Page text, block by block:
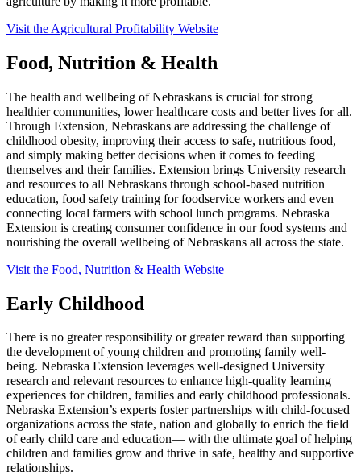
Visit the Agricultural Profitability Website
Food, Nutrition & Health
The health and wellbeing of Nebraskans is crucial for strong
healthier communities, lower healthcare costs and better lives for all.
Through Extension, Nebraskans are addressing the challenge of
childhood obesity, improving their access to safe, nutritious food,
and simply making better decisions when it comes to feeding
themselves and their families. Extension brings University research
and resources to all Nebraskans through school-based nutrition
education, food safety training for foodservice workers and even
connecting local farmers with school lunch programs. Nebraska
Extension is creating consumer confidence in our food systems and
nourishing the overall wellbeing of Nebraskans all across the state.
Visit the Food, Nutrition & Health Website
Early Childhood
There is no greater responsibility or greater reward than supporting
the development of young children and promoting family well-
being. Nebraska Extension leverages well-designed University
research and relevant resources to enhance high-quality learning
experiences for children, families and early childhood professionals.
Nebraska Extension’s experts foster partnerships with child-focused
organizations across the state, nation and globally to enrich the field
of early child care and education— with the ultimate goal of helping
children and families grow and thrive in safe, healthy and supportive
relationships.